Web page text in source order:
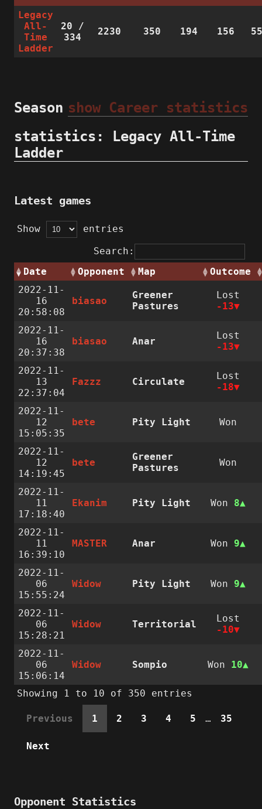
Legacy
All-
Time
Ladder
20 /
334
2230 350 194 156
show Career statistics
Season
statistics: Legacy All-Time
Ladder
Latest games
Show
entries
Search:
Date
Opponent Map
Outcome
2022-11-
16
20:58:08
biasao
Greener
Pastures
Lost
-13
2022-11-
16
20:37:38
biasao Anar
Lost
-13
2022-11-
13
22:37:04
Fazzz Circulate
Lost
-18
2022-11-
12
15:05:35
bete Pity Light Won
2022-11-
12
14:19:45
bete
Greener
Pastures
Won
2022-11-
11
17:18:40
Ekanim Pity Light Won 8
2022-11-
11
16:39:10
MASTER Anar Won 9
2022-11-
06
15:55:24
Widow Pity Light Won 9
2022-11-
06
15:28:21
Widow Territorial
Lost
-10
2022-11-
06
15:06:14
Widow Sompio Won 10
Showing 1 to 10 of 350 entries
Previous 1 2 3 4 5 … 35
Next
Opponent Statistics